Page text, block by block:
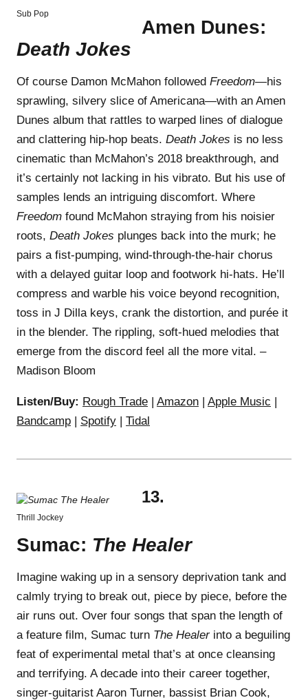
Sub Pop
Amen Dunes:
Death Jokes
Of course Damon McMahon followed Freedom—his
sprawling, silvery slice of Americana—with an Amen
Dunes album that rattles to warped lines of dialogue
and clattering hip-hop beats. Death Jokes is no less
cinematic than McMahon’s 2018 breakthrough, and
it’s certainly not lacking in his vibrato. But his use of
samples lends an intriguing discomfort. Where
Freedom found McMahon straying from his noisier
roots, Death Jokes plunges back into the murk; he
pairs a fist-pumping, wind-through-the-hair chorus
with a delayed guitar loop and footwork hi-hats. He’ll
compress and warble his voice beyond recognition,
toss in J Dilla keys, crank the distortion, and purée it
in the blender. The rippling, soft-hued melodies that
emerge from the discord feel all the more vital. –
Madison Bloom
Listen/Buy: Rough Trade | Amazon | Apple Music |
Bandcamp | Spotify | Tidal
Thrill Jockey
13.
Sumac: The Healer
Imagine waking up in a sensory deprivation tank and
calmly trying to break out, piece by piece, before the
air runs out. Over four songs that span the length of
a feature film, Sumac turn The Healerinto a beguiling
feat of experimental metal that’s at once cleansing
and terrifying. A decade into their career together,
singer-guitarist Aaron Turner, bassist Brian Cook,